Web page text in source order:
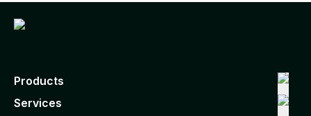
Products
Services